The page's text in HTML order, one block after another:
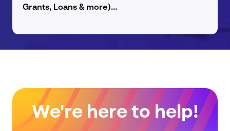
Grants, Loans & more)…
We're here to help!